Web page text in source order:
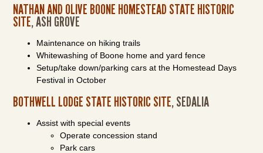
NATHAN AND OLIVE BOONE HOMESTEAD STATE HISTORIC
SITE, ASH GROVE
Maintenance on hiking trails
Whitewashing of Boone home and yard fence
Setup/take down/parking cars at the Homestead Days
Festival in October
BOTHWELL LODGE STATE HISTORIC SITE, SEDALIA
Assist with special events
Operate concession stand
Park cars